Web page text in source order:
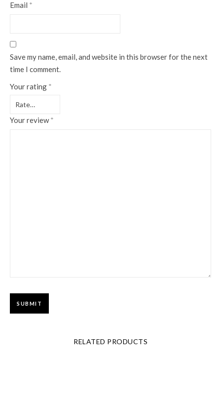
Email *
Save my name, email, and website in this browser for the next
time I comment.
Your rating *
Your review*
RELATED PRODUCTS